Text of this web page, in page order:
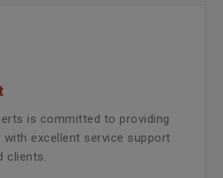
is committed to providing
with excellent service support
clients.